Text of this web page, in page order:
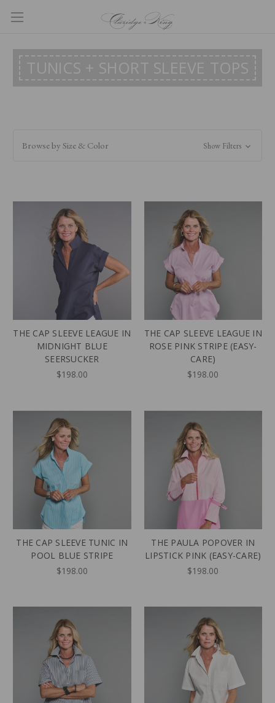
TUNICS + SHORT SLEEVE TOPS
Browse by Size & Color Show Filters
THE CAP SLEEVE LEAGUE IN
MIDNIGHT BLUE
SEERSUCKER
$198.00
THE CAP SLEEVE LEAGUE IN
ROSE PINK STRIPE (EASY-
CARE)
$198.00
THE CAP SLEEVE TUNIC IN
POOL BLUE STRIPE
$198.00
THE PAULA POPOVER IN
LIPSTICK PINK (EASY-CARE)
$198.00